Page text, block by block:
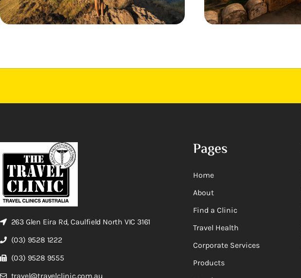
263 Glen Eira Rd, Caulfield North VIC 3161
(03) 9528 1222
(03) 9528 9555
travel@travelclinic.com.au
Pages
Home
About
Find a Clinic
Travel Health
Corporate Services
Products